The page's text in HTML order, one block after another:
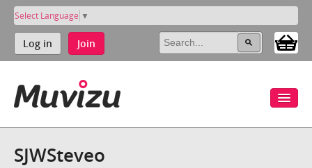
Select Language ▼
Log in Join
SJWSteveo